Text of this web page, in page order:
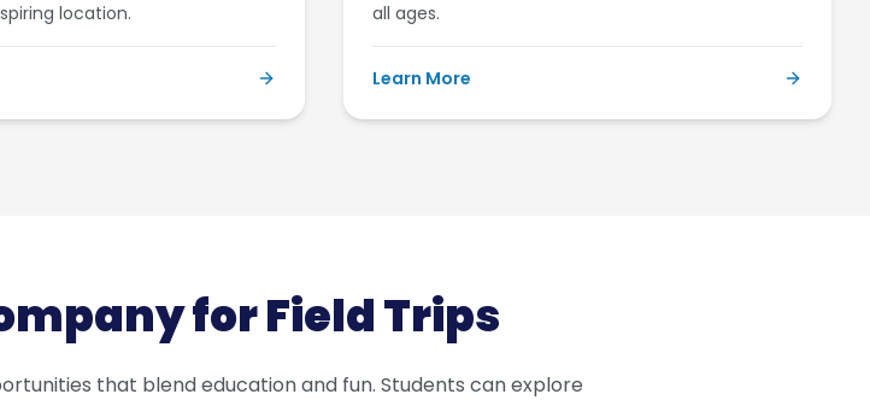
location.
all ages.
Learn More
for Field Trips
that blend education and fun. Students can explore